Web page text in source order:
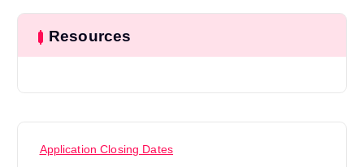
Resources
Application Closing Dates